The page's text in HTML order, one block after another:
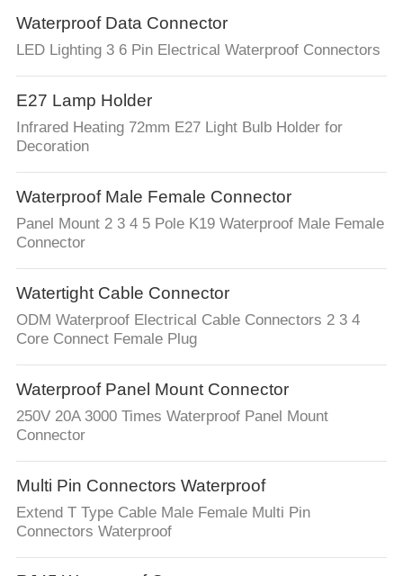
Waterproof Data Connector
LED Lighting 3 6 Pin Electrical Waterproof Connectors
E27 Lamp Holder
Infrared Heating 72mm E27 Light Bulb Holder for
Decoration
Waterproof Male Female Connector
Panel Mount 2 3 4 5 Pole K19 Waterproof Male Female
Connector
Watertight Cable Connector
ODM Waterproof Electrical Cable Connectors 2 3 4
Core Connect Female Plug
Waterproof Panel Mount Connector
250V 20A 3000 Times Waterproof Panel Mount
Connector
Multi Pin Connectors Waterproof
Extend T Type Cable Male Female Multi Pin
Connectors Waterproof